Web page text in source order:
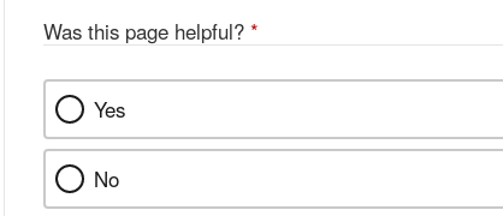
Was this page helpful? *
Yes
No